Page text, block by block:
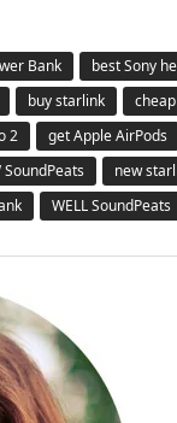
Bank best Sony
buy starlink
2 get Apple AirPods
SoundPeats new
WELL SoundPeats